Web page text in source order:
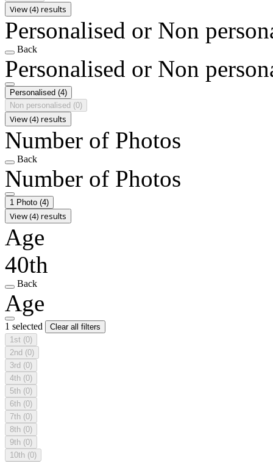
View (4) results
Personalised or Non
Back
Personalised or Non
Personalised (4)
Non personalised (0)
View (4) results
Number of Photos
Back
Number of Photos
1 Photo (4)
View (4) results
Age
40th
Back
Age
1 selected
Clear all filters
1st (0)
2nd (0)
3rd (0)
4th (0)
5th (0)
6th (0)
7th (0)
8th (0)
9th (0)
10th (0)